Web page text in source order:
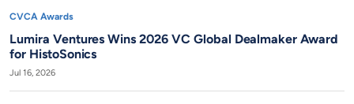
CVCA Awards
Lumira Ventures Wins 2026 VC Global Dealmaker Award
for HistoSonics
Jul 16, 2026